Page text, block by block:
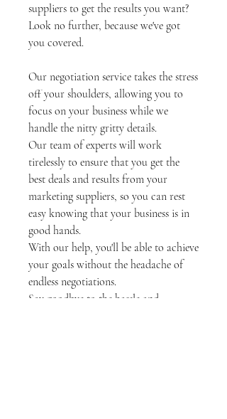
suppliers to get the results you want?
Look no further, because we've got
you covered.
Our negotiation service takes the stress
off your shoulders, allowing you to
focus on your business while we
handle the nitty gritty details.
Our team of experts will work
tirelessly to ensure that you get the
best deals and results from your
marketing suppliers, so you can rest
easy knowing that your business is in
good hands.
With our help, you'll be able to achieve
your goals without the headache of
endless negotiations.
Say goodbye to the hassle and